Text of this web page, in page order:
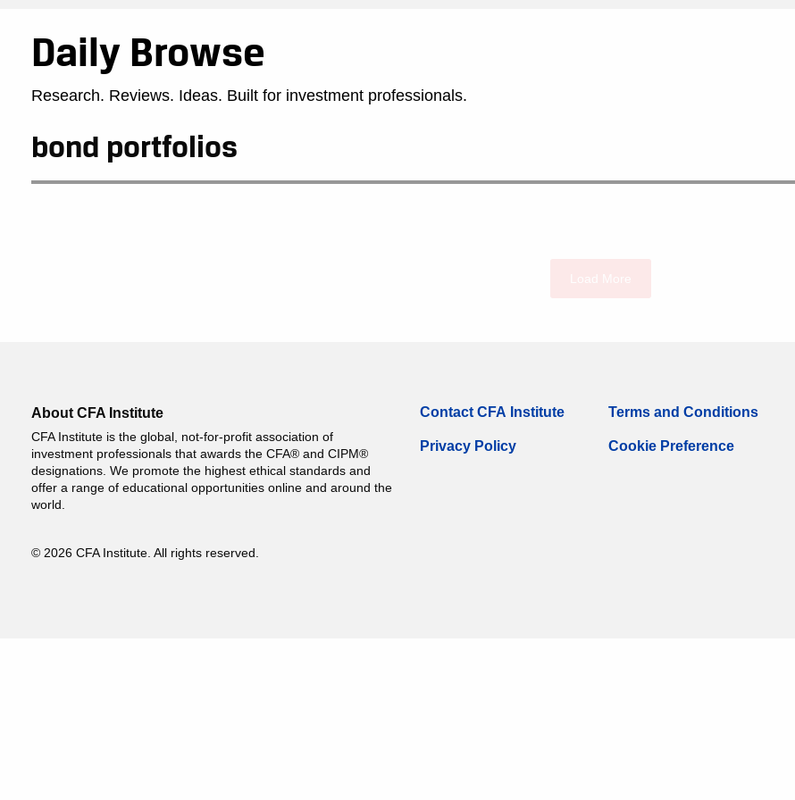
Daily Browse
Research. Reviews. Ideas. Built for investment professionals.
bond portfolios
About CFA Institute
CFA Institute is the global, not-for-profit association of
investment professionals that awards the CFA® and CIPM®
designations. We promote the highest ethical standards and
offer a range of educational opportunities online and around the
world.
© 2026 CFA Institute. All rights reserved.
Contact CFA Institute
Privacy Policy
Terms and Conditions
Cookie Preference